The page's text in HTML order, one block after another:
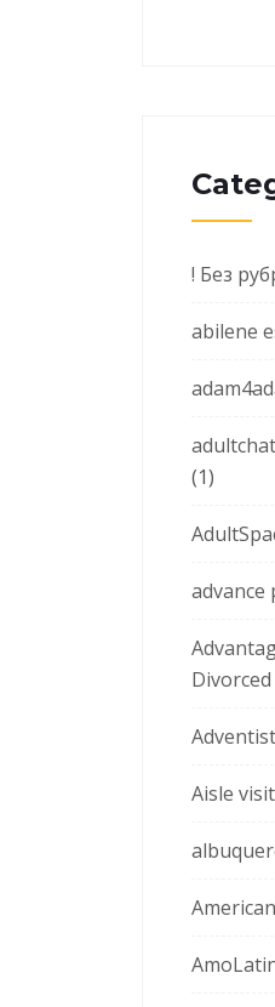
! Без
abilene
(1)
advance
Divorced
Aisle